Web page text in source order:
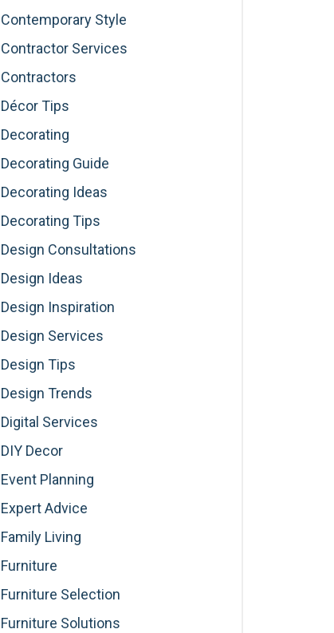
Contemporary Style
Contractor Services
Contractors
Décor Tips
Decorating
Decorating Guide
Decorating Ideas
Decorating Tips
Design Consultations
Design Ideas
Design Inspiration
Design Services
Design Tips
Design Trends
Digital Services
DIY Decor
Event Planning
Expert Advice
Family Living
Furniture
Furniture Selection
Furniture Solutions